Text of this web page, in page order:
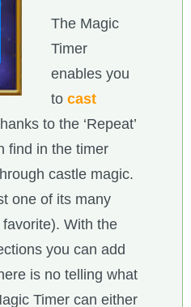
The Magic
Timer
enables you
to cast
to the ‘Repeat’
find in the timer
castle magic.
one of its many
With the
you can add
is no telling what
Timer can either